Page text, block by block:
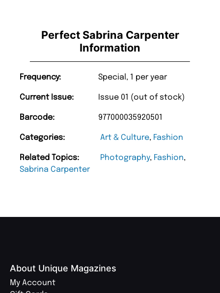
Perfect Sabrina Carpenter
Information
Frequency: Special, 1 per year
Current Issue: Issue 01 (out of stock)
Barcode: 977000035920501
Categories: Art & Culture, Fashion
Related Topics: Photography, Fashion,
Sabrina Carpenter
About Unique Magazines
My Account